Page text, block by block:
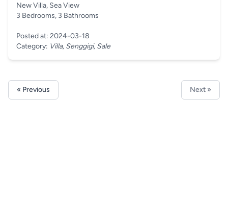
New Villa, Sea View
3 Bedrooms, 3 Bathrooms
Posted at: 2024-03-18
Category: Villa, Senggigi, Sale
« Previous Next »